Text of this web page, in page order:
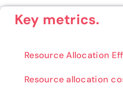
Key metrics.
Resource Allocation
Resource allocation